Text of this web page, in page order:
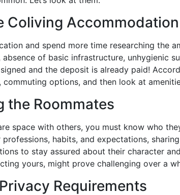
Coliving
and spend more time researching the
of basic infrastructure, unhygienic
and the deposit is already paid!
options, and then look at
the Roommates
space with others, you must know who
habits, and expectations,
to stay assured about their character
yours, might prove challenging over a
Requirements